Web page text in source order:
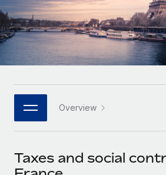
Remote Embedded
Seamlessly integrate HR into
Platform
Built-in core HR functions for your
Connect New
Connect any AI tool to Remote
Mid-market
Expand teams with tailored HR
Enterprise
Global HR for large businesses
PARTNER WITH US
Become a partner
Research & Guides
Case studies
HR Glossary
Job Description Library
Español
日本語
한국어
中文（简体）
Overview
Taxes and social